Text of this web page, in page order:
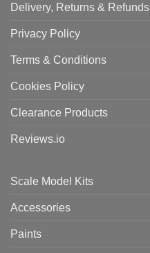
Delivery, Returns & Refunds
Privacy Policy
Terms & Conditions
Cookies Policy
Clearance Products
Reviews.io
Scale Model Kits
Accessories
Paints